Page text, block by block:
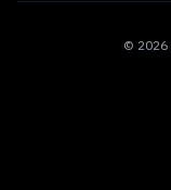
© 2026